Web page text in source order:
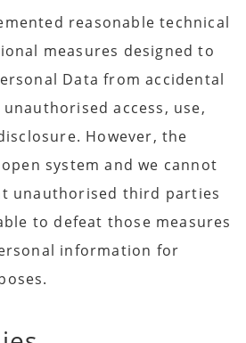
reasonable technical
measures designed to
Data from accidental
access, use,
However, the
system and we cannot
unauthorised third parties
to defeat those measures
information for